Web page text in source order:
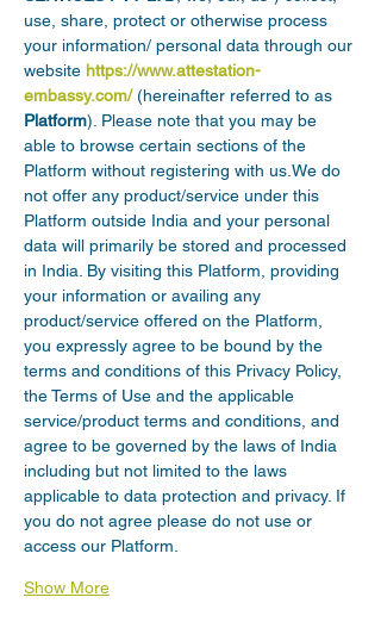
use, share, protect or otherwise process
your information/ personal data through our
website https://www.attestation-
embassy.com/ (hereinafter referred to as
Platform). Please note that you may be
able to browse certain sections of the
Platform without registering with us.We do
not offer any product/service under this
Platform outside India and your personal
data will primarily be stored and processed
in India. By visiting this Platform, providing
your information or availing any
product/service offered on the Platform,
you expressly agree to be bound by the
terms and conditions of this Privacy Policy,
the Terms of Use and the applicable
service/product terms and conditions, and
agree to be governed by the laws of India
including but not limited to the laws
applicable to data protection and privacy. If
you do not agree please do not use or
access our Platform.
Show More